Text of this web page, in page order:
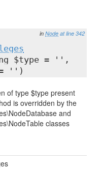
in Node at line 342
$type = '',
= '')
of type $type present
is overridden by the
and
classes